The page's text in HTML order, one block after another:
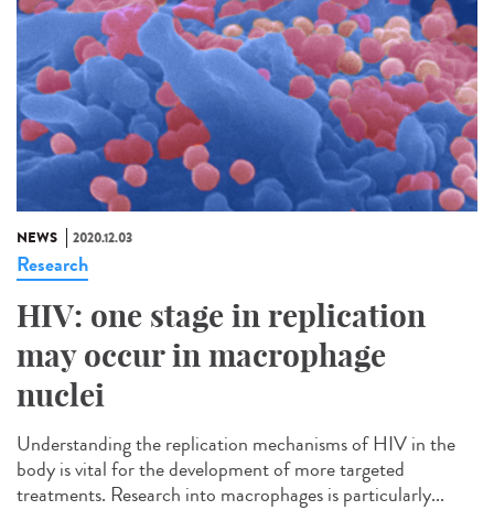
NEWS 2020.12.03
Research
HIV: one stage in replication
may occur in macrophage
nuclei
Understanding the replication mechanisms of HIV in the
body is vital for the development of more targeted
treatments. Research into macrophages is particularly...